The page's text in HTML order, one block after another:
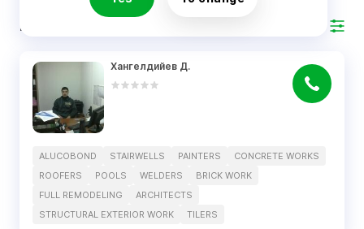
RESULTS
Хангелдийев Д.
ALUCOBOND STAIRWELLS PAINTERS
CONCRETE WORKS
ROOFERS
POOLS WELDERS
BRICK WORK
FULL REMODELING
ARCHITECTS
STRUCTURAL EXTERIOR WORK
TILERS